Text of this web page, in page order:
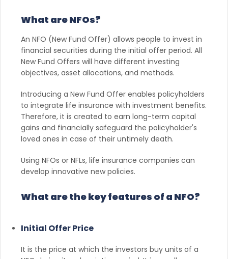
What are NFOs?
An NFO (New Fund Offer) allows people to invest in
financial securities during the initial offer period. All
New Fund Offers will have different investing
objectives, asset allocations, and methods.
Introducing a New Fund Offer enables policyholders
to integrate life insurance with investment benefits.
Therefore, it is created to earn long-term capital
gains and financially safeguard the policyholder's
loved ones in case of their untimely death.
Using NFOs or NFLs, life insurance companies can
develop innovative new policies.
What are the key features of a NFO?
Initial Offer Price
It is the price at which the investors buy units of a